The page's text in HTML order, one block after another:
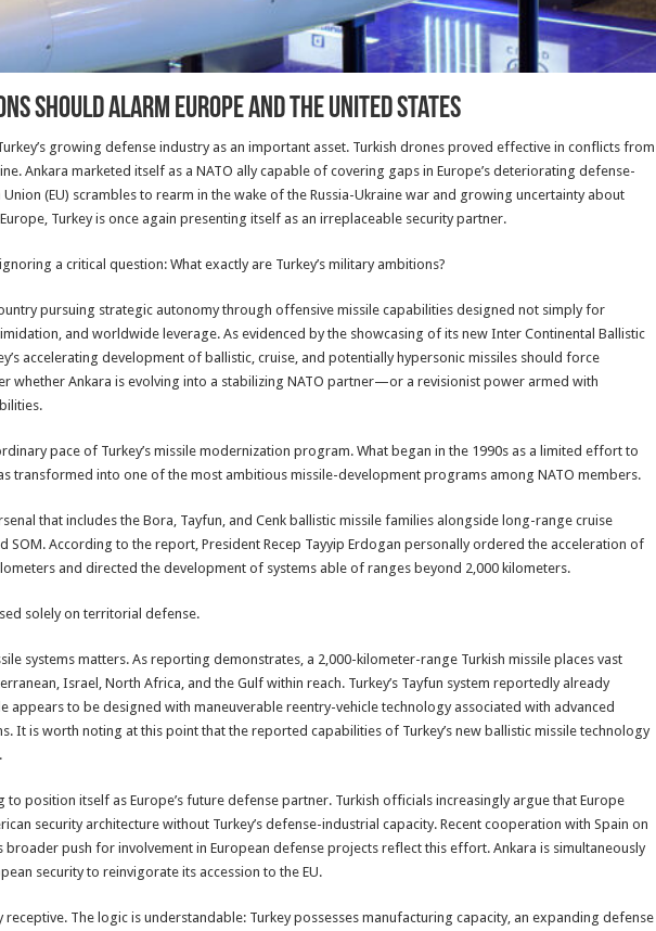
Should Alarm Europe and the United States
growing defense industry as an important asset. Turkish drones proved effective in conflicts from
Ankara marketed itself as a NATO ally capable of covering gaps in Europe’s deteriorating defense-
(EU) scrambles to rearm in the wake of the Russia-Ukraine war and growing uncertainty about
Turkey is once again presenting itself as an irreplaceable security partner.
a critical question: What exactly are Turkey’s military ambitions?
pursuing strategic autonomy through offensive missile capabilities designed not simply for
and worldwide leverage. As evidenced by the showcasing of its new Inter Continental Ballistic
accelerating development of ballistic, cruise, and potentially hypersonic missiles should force
whether Ankara is evolving into a stabilizing NATO partner—or a revisionist power armed with
pace of Turkey’s missile modernization program. What began in the 1990s as a limited effort to
transformed into one of the most ambitious missile-development programs among NATO members.
that includes the Bora, Tayfun, and Cenk ballistic missile families alongside long-range cruise
SOM. According to the report, President Recep Tayyip Erdogan personally ordered the acceleration of
and directed the development of systems able of ranges beyond 2,000 kilometers.
solely on territorial defense.
systems matters. As reporting demonstrates, a 2,000-kilometer-range Turkish missile places vast
Israel, North Africa, and the Gulf within reach. Turkey’s Tayfun system reportedly already
appears to be designed with maneuverable reentry-vehicle technology associated with advanced
It is worth noting at this point that the reported capabilities of Turkey’s new ballistic missile technology
to position itself as Europe’s future defense partner. Turkish officials increasingly argue that Europe
security architecture without Turkey’s defense-industrial capacity. Recent cooperation with Spain on
broader push for involvement in European defense projects reflect this effort. Ankara is simultaneously
security to reinvigorate its accession to the EU.
The logic is understandable: Turkey possesses manufacturing capacity, an expanding defense